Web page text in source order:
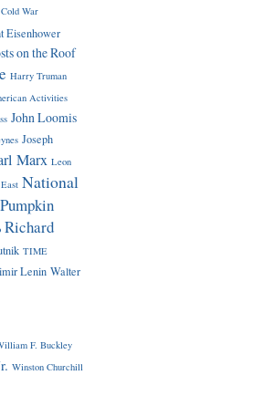
Cold War
Eisenhower
on the Roof
Harry Truman
Activities
John Loomis
Joseph
Marx Leon
National
Pumpkin
Richard
TIME
Lenin Walter
F. Buckley
Winston Churchill